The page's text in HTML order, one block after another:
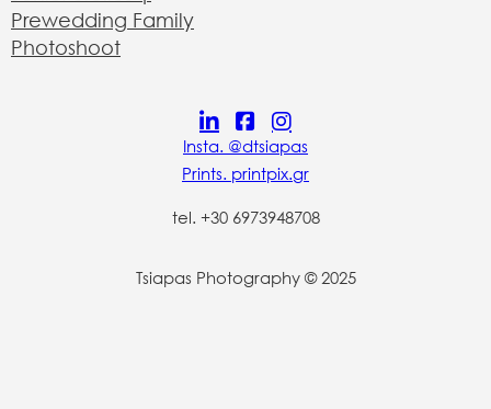
Prewedding Family
Photoshoot
Insta. @dtsiapas
Prints. printpix.gr
tel. +30 6973948708
Tsiapas Photography © 2025